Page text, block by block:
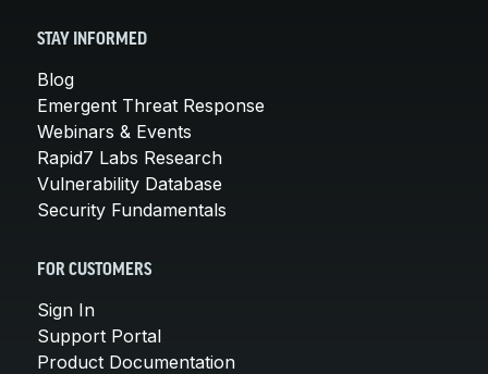
STAY INFORMED
Blog
Emergent Threat Response
Webinars & Events
Rapid7 Labs Research
Vulnerability Database
Security Fundamentals
FOR CUSTOMERS
Sign In
Support Portal
Product Documentation